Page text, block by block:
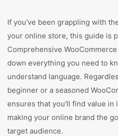
If you've been grappling with
your online store, this guide is
Comprehensive
down everything you need to
understand language.
beginner or a seasoned
ensures that you'll find value in
making your online brand the
target audience.